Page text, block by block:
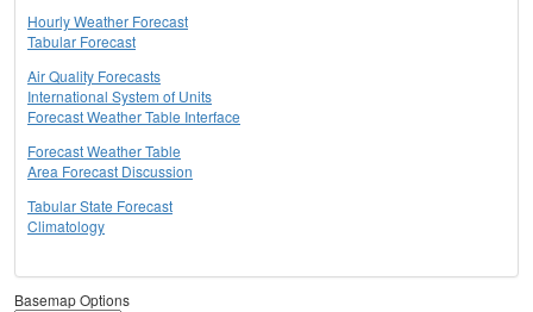
Hourly Weather Forecast
Tabular Forecast
Air Quality Forecasts
International System of Units
Forecast Weather Table Interface
Forecast Weather Table
Area Forecast Discussion
Tabular State Forecast
Climatology
Basemap Options